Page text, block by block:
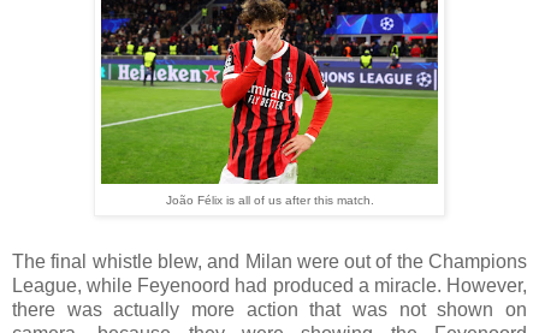
João Félix is all of us after this match.
The final whistle blew, and Milan were out of the Champions
League, while Feyenoord had produced a miracle. However,
there was actually more action that was not shown on